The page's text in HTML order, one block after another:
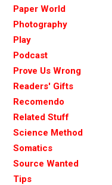
Paper World
Photography
Play
Podcast
Prove Us Wrong
Readers' Gifts
Recomendo
Related Stuff
Science Method
Somatics
Source Wanted
Tips